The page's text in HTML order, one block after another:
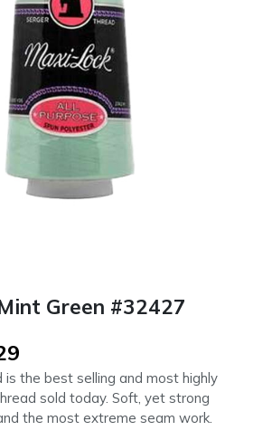
Green #32427
is:
$6.29.
is the best selling and most highly
sold today. Soft, yet strong
the most extreme seam work.